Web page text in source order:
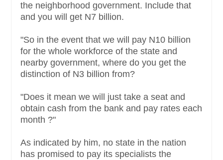
the neighborhood government. Include that
and you will get N7 billion.
"So in the event that we will pay N10 billion
for the whole workforce of the state and
nearby government, where do you get the
distinction of N3 billion from?
"Does it mean we will just take a seat and
obtain cash from the bank and pay rates each
month ?"
As indicated by him, no state in the nation
has promised to pay its specialists the